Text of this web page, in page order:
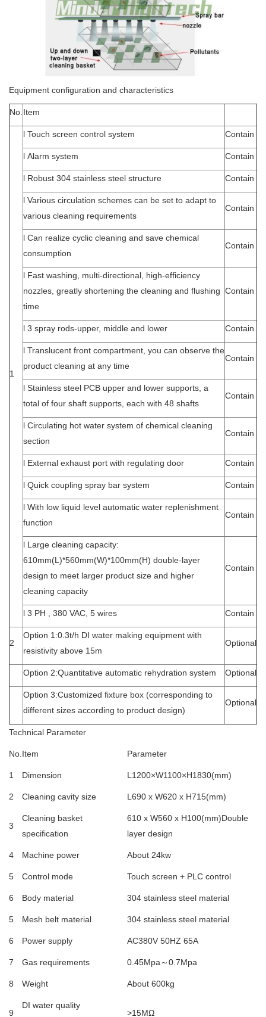
Equipment configuration and characteristics
No. Item
1
l Touch screen control system Contain
l Alarm system Contain
l Robust 304 stainless steel structure Contain
l Various circulation schemes can be set to adapt to
various cleaning requirements
Contain
l Can realize cyclic cleaning and save chemical
consumption
Contain
l Fast washing, multi-directional, high-efficiency
nozzles, greatly shortening the cleaning and flushing
time
Contain
l 3 spray rods-upper, middle and lower Contain
l Translucent front compartment, you can observe the
product cleaning at any time
Contain
l Stainless steel PCB upper and lower supports, a
total of four shaft supports, each with 48 shafts
Contain
l Circulating hot water system of chemical cleaning
section
Contain
l External exhaust port with regulating door Contain
l Quick coupling spray bar system Contain
l With low liquid level automatic water replenishment
function
Contain
l Large cleaning capacity:
610mm(L)*560mm(W)*100mm(H) double-layer
design to meet larger product size and higher
cleaning capacity
Contain
l 3 PH , 380 VAC, 5 wires Contain
2
Option 1:0.3t/h DI water making equipment with
resistivity above 15m
Optional
Option 2:Quantitative automatic rehydration system Optional
Option 3:Customized fixture box (corresponding to
different sizes according to product design)
Optional
Technical Parameter
No. Item Parameter
1 Dimension L1200×W1100×H1830(mm)
2 Cleaning cavity size L690 x W620 x H715(mm)
3
Cleaning basket
specification
610 x W560 x H100(mm)Double
layer design
4 Machine power About 24kw
5 Control mode Touch screen + PLC control
6 Body material 304 stainless steel material
5 Mesh belt material 304 stainless steel material
6 Power supply AC380V 50HZ 65A
7 Gas requirements 0.45Mpa～0.7Mpa
8 Weight About 600kg
9
DI water quality
>15MΩ